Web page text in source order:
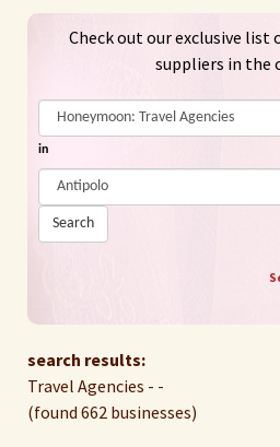
Check out our exclusive list
suppliers in the
in
Search
search results:
Travel Agencies - -
(found 662 businesses)